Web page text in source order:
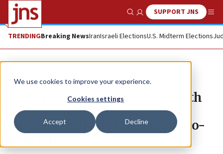
We use cookies to improve your experience.
Cookies settings
Accept Decline
Show SearchSUPPORT JNS
TRENDINGBreaking NewsIranIsraeli ElectionsU.S. Midterm Elections
News U.S. News
Boulder County gov working with
local Jews to commemorate
anniversary of fatal attack on pro-